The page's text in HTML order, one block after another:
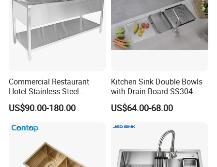
Commercial Restaurant
Hotel Stainless Steel
Kitchen Sink Wash Basin
with Bowl and Working
Equipment
US$90.00-180.00
Kitchen Sink Double Bowls
with Drain Board SS304
Handmade Stainless Steel
Sinks Modern Kitchen Sinks
US$64.00-68.00